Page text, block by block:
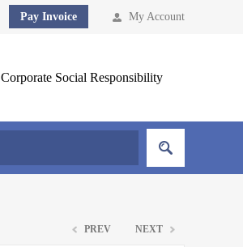
My Account
Pay Invoice
Corporate Social Responsibility
PREV NEXT